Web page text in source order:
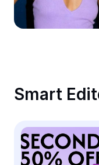
Remove image
Image merge
Meme Generator
AI Text Remover
Smart